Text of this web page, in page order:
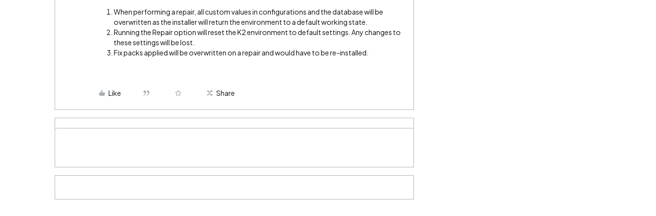
When performing a repair, all custom values in configurations and the database will be
overwritten as the installer will return the environment to a default working state.
Running the Repair option will reset the K2 environment to default settings. Any changes to
these settings will be lost.
Fix packs applied will be overwritten on a repair and would have to be re-installed.
Like Share